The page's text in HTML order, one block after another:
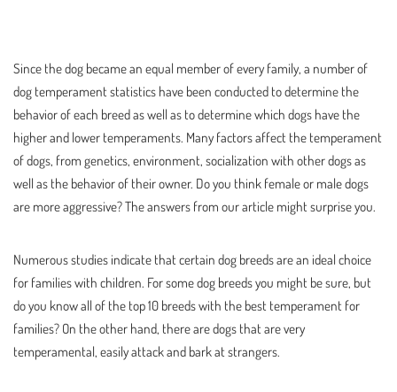
Since the dog became an equal member of every family, a number of
dog temperament statistics have been conducted to determine the
behavior of each breed as well as to determine which dogs have the
higher and lower temperaments. Many factors affect the temperament
of dogs, from genetics, environment, socialization with other dogs as
well as the behavior of their owner. Do you think female or male dogs
are more aggressive? The answers from our article might surprise you.
Numerous studies indicate that certain dog breeds are an ideal choice
for families with children. For some dog breeds you might be sure, but
do you know all of the top 10 breeds with the best temperament for
families? On the other hand, there are dogs that are very
temperamental, easily attack and bark at strangers.